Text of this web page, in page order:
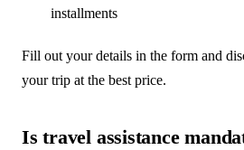
installments
Fill out your details in the form and
your trip at the best price.
Is travel assistance